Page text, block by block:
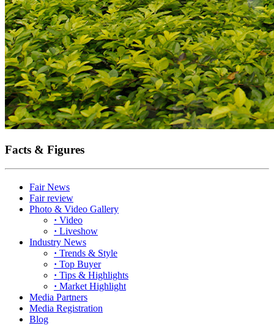
Facts & Figures
Fair News
Fair review
Photo & Video Gallery
· Video
· Liveshow
Industry News
· Trends & Style
· Top Buyer
· Tips & Highlights
· Market Highlight
Media Partners
Media Registration
Blog